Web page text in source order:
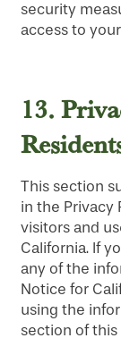
security
access to
13.
This section
in the Privacy
visitors and
California. If
any of the
Notice for
using the
section of this